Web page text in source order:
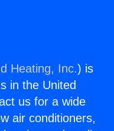
Heating, Inc.) is
in the United
us for a wide
air conditioners,